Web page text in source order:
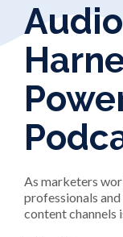
As marketers
professionals
content channels